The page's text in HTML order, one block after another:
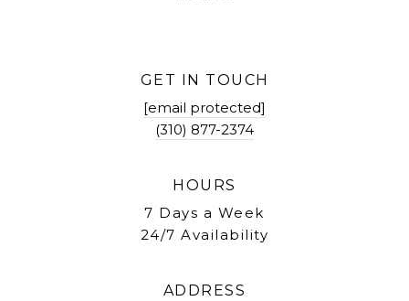
GET IN TOUCH
[email protected]
(310) 877-2374
HOURS
7 Days a Week
24/7 Availability
ADDRESS